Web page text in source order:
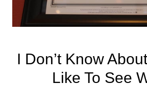
I Don’t Know
Like To See